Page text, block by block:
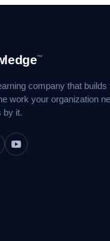
™
company that builds
work your organization
by it.